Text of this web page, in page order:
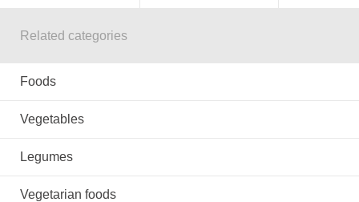
Related categories
Foods
Vegetables
Legumes
Vegetarian foods